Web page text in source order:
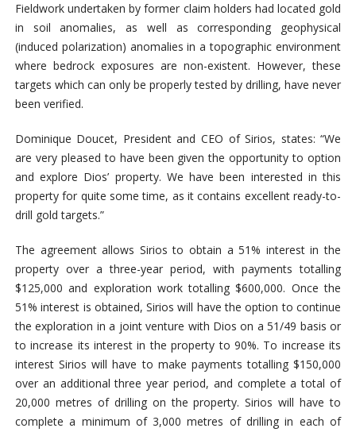
Fieldwork undertaken by former claim holders had located gold
in soil anomalies, as well as corresponding geophysical
(induced polarization) anomalies in a topographic environment
where bedrock exposures are non-existent. However, these
targets which can only be properly tested by drilling, have never
been verified.
Dominique Doucet, President and CEO of Sirios, states: “We
are very pleased to have been given the opportunity to option
and explore Dios’ property. We have been interested in this
property for quite some time, as it contains excellent ready-to-
drill gold targets.”
The agreement allows Sirios to obtain a 51% interest in the
property over a three-year period, with payments totalling
$125,000 and exploration work totalling $600,000. Once the
51% interest is obtained, Sirios will have the option to continue
the exploration in a joint venture with Dios on a 51/49 basis or
to increase its interest in the property to 90%. To increase its
interest Sirios will have to make payments totalling $150,000
over an additional three year period, and complete a total of
20,000 metres of drilling on the property. Sirios will have to
complete a minimum of 3,000 metres of drilling in each of